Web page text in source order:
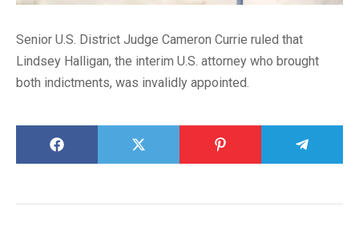
Senior U.S. District Judge Cameron Currie ruled that
Lindsey Halligan, the interim U.S. attorney who brought
both indictments, was invalidly appointed.